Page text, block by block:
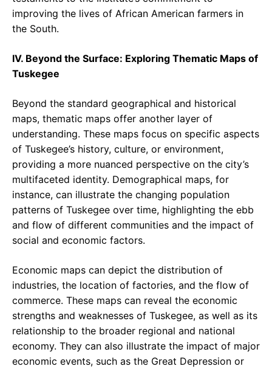
improving the lives of African American farmers in
the South.
IV. Beyond the Surface: Exploring Thematic Maps of
Tuskegee
Beyond the standard geographical and historical
maps, thematic maps offer another layer of
understanding. These maps focus on specific aspects
of Tuskegee’s history, culture, or environment,
providing a more nuanced perspective on the city’s
multifaceted identity. Demographical maps, for
instance, can illustrate the changing population
patterns of Tuskegee over time, highlighting the ebb
and flow of different communities and the impact of
social and economic factors.
Economic maps can depict the distribution of
industries, the location of factories, and the flow of
commerce. These maps can reveal the economic
strengths and weaknesses of Tuskegee, as well as its
relationship to the broader regional and national
economy. They can also illustrate the impact of major
economic events, such as the Great Depression or